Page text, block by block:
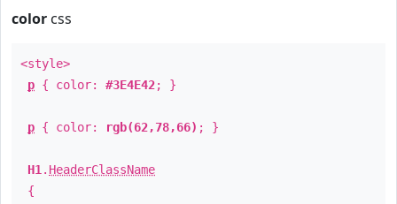
color css
<style>
p { color: #3E4E42; }
p { color: rgb(62,78,66) ; }
H1 . HeaderClassName
{